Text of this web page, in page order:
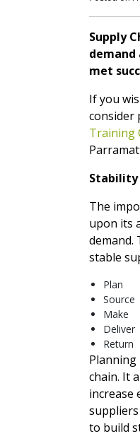
Supply
demand
met
If you
consider
Training
Stability
The
upon its
demand.
stable
Plan
Source
Make
Deliver
Return
chain. It
increase
to build